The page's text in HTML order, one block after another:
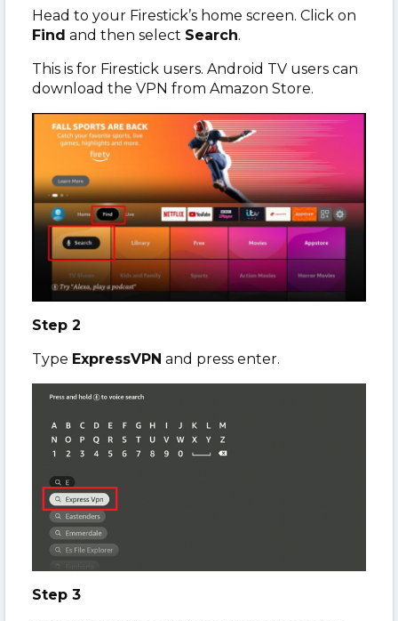
Head to your Firestick’s home screen. Click on
Find and then select Search.
This is for Firestick users. Android TV users can
download the VPN from Amazon Store.
Step 2
Type ExpressVPN and press enter.
Step 3